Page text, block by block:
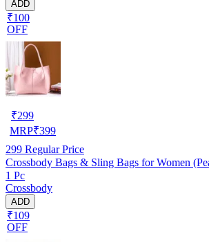
ADD
₹100
OFF
₹299
MRP₹399
299 Regular Price
Crossbody Bags & Sling Bags for Women
1 Pc
Crossbody
ADD
₹109
OFF